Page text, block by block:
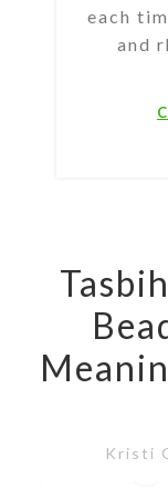
each
and
Kristi